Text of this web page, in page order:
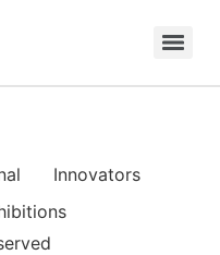
Innovators